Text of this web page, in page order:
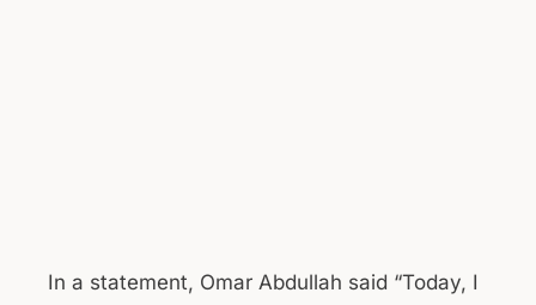
In a statement, Omar Abdullah said “Today, I